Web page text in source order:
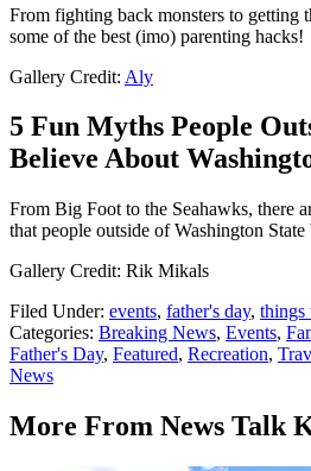
From fighting back monsters to getting
some of the best (imo) parenting hacks!
Gallery Credit: Aly
5 Fun Myths People
Believe About
From Big Foot to the Seahawks, there
that people outside of Washington State
Gallery Credit: Rik Mikals
Filed Under: events, father's day, things
Categories: Breaking News, Events,
Father's Day, Featured, Recreation,
News
More From News Talk